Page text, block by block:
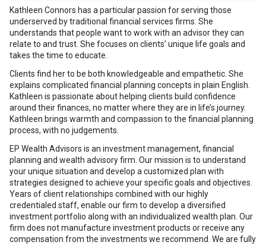
Kathleen Connors has a particular passion for serving those
underserved by traditional financial services firms. She
understands that people want to work with an advisor they can
relate to and trust. She focuses on clients’ unique life goals and
takes the time to educate.
Clients find her to be both knowledgeable and empathetic. She
explains complicated financial planning concepts in plain English.
Kathleen is passionate about helping clients build confidence
around their finances, no matter where they are in life’s journey.
Kathleen brings warmth and compassion to the financial planning
process, with no judgements.
EP Wealth Advisors is an investment management, financial
planning and wealth advisory firm. Our mission is to understand
your unique situation and develop a customized plan with
strategies designed to achieve your specific goals and objectives.
Years of client relationships combined with our highly
credentialed staff, enable our firm to develop a diversified
investment portfolio along with an individualized wealth plan. Our
firm does not manufacture investment products or receive any
compensation from the investments we recommend. We are fully